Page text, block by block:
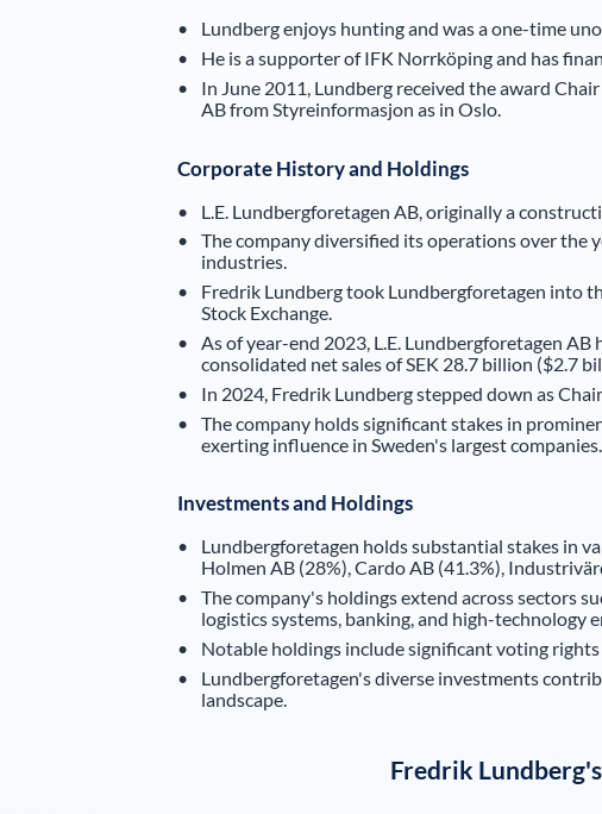
Lundberg enjoys hunting and was a one-time
He is a supporter of IFK Norrköping and has
In June 2011, Lundberg received the award
AB from Styreinformasjon as in Oslo.
Corporate History and Holdings
L.E. Lundbergforetagen AB, originally a
The company diversified its operations over the
industries.
Fredrik Lundberg took Lundbergforetagen into
Stock Exchange.
As of year-end 2023, L.E. Lundbergforetagen
consolidated net sales of SEK 28.7 billion ($2.7
In 2024, Fredrik Lundberg stepped down as
The company holds significant stakes in
exerting influence in Sweden's largest companies.
Investments and Holdings
Lundbergforetagen holds substantial stakes in
Holmen AB (28%), Cardo AB (41.3%),
The company's holdings extend across sectors
logistics systems, banking, and high-technology
Notable holdings include significant voting
Lundbergforetagen's diverse investments
landscape.
Fredrik Lundberg